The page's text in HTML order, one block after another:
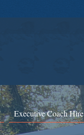
Executive Coach Hire